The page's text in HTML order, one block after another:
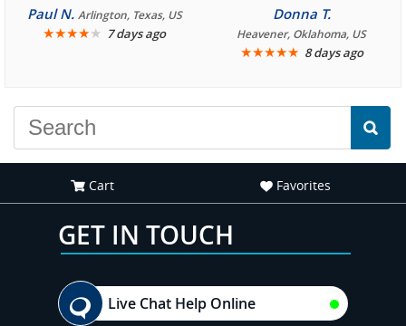
consistently enjoyable.
We are looking forward to
Paul N. Arlington, Texas, US
★★★★★ 7 days ago
crew three years ago and
it was amazing. I
recommend your site to
Donna T.
Heavener, Oklahoma, US
★★★★★ 8 days ago
Cart Favorites
GET IN TOUCH
Live Chat Help Online